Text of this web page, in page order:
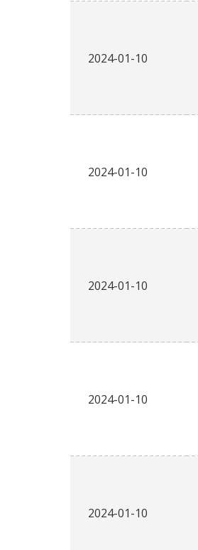
2024-01-10
2024-01-10
2024-01-10
2024-01-10
2024-01-10